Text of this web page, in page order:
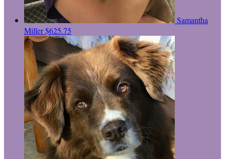
Samantha
Miller$625.75